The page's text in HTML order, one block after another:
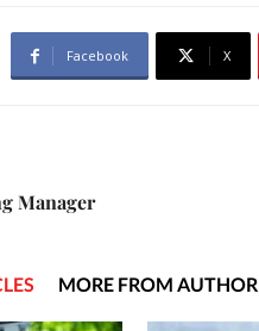
Facebook X
Manager
MORE FROM AUTHOR